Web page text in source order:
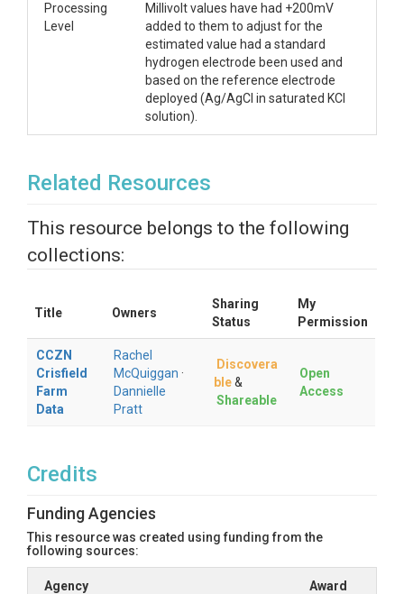
Processing
Level
Millivolt values have had +200mV
added to them to adjust for the
estimated value had a standard
hydrogen electrode been used and
based on the reference electrode
deployed (Ag/AgCl in saturated KCl
solution).
Related Resources
This resource belongs to the following
collections:
Title Owners
Sharing
Status
My
Permission
CCZN
Crisfield
Farm
Data
Rachel
McQuiggan ·
Dannielle
Pratt
Discovera
ble&
Shareable
Open
Access
Credits
Funding Agencies
This resource was created using funding from the
following sources:
Agency
Award